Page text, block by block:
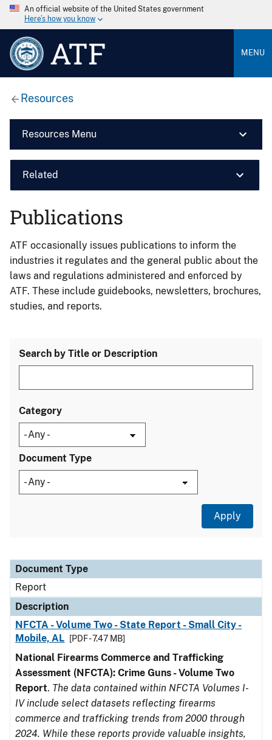
An official website of the United States government
Here’s how you know
ATF MENU
Resources
Resources Menu
Related
Publications
ATF occasionally issues publications to inform the
industries it regulates and the general public about the
laws and regulations administered and enforced by
ATF. These include guidebooks, newsletters, brochures,
studies, and reports.
Search by Title or Description
Category
Document Type
Document Type
Description
Category
Document Type
Report
Description
NFCTA - Volume Two - State Report - Small City -
Mobile, AL
[PDF - 7.47 MB]
National Firearms Commerce and Trafficking
Assessment (NFCTA): Crime Guns - Volume Two
Report. The data contained within NFCTA Volumes I-
IV include select datasets reflecting firearms
commerce and trafficking trends from 2000 through
2024. While these reports provide valuable insights,